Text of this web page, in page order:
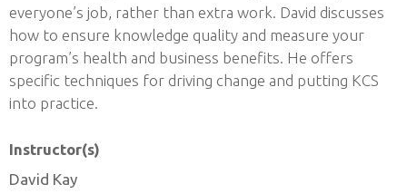
everyone’s job, rather than extra work. David discusses
how to ensure knowledge quality and measure your
program’s health and business benefits. He offers
specific techniques for driving change and putting KCS
into practice.
Instructor(s)
David Kay